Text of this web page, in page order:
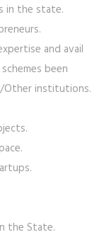
in the state.
and avail
been
Other institutions.
the State.